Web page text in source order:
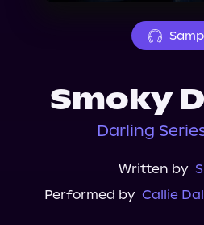
Smoky
Darling
Written by
Performed by Callie